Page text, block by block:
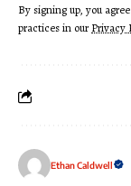
By signing up, you
practices in ourPrivacy
Ethan Caldwell